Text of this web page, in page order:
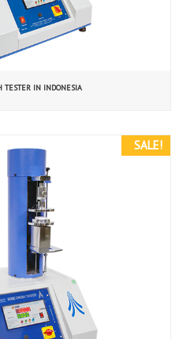
TESTER IN INDONESIA
SALE!